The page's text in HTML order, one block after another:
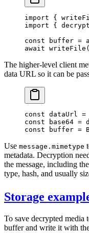
import {
import {
const buffer =
await writeFile (
The higher-level client
data URL so it can be
const dataUrl =
const base64 =
const buffer =
Use message.mimetype
metadata. Decryption
the message, including
type, hash, and usually
Storage
To save decrypted media
buffer and write it with